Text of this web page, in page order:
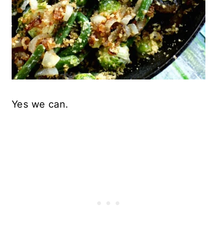
Yes we can.